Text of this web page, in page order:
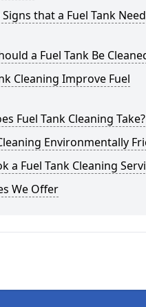
that a Fuel Tank
a Fuel Tank Be
Cleaning Improve Fuel
Fuel Tank Cleaning Take?
Environmentally
a Fuel Tank Cleaning
We Offer